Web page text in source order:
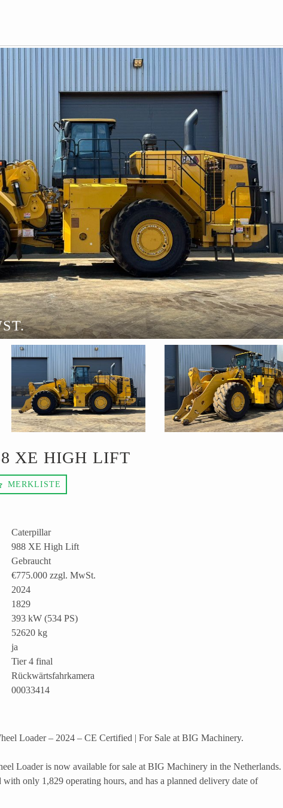
XE HIGH LIFT
MERKLISTE
Caterpillar
988 XE High Lift
Gebraucht
€775.000 zzgl. MwSt.
2024
1829
393 kW (534 PS)
52620 kg
ja
Tier 4 final
Rückwärtsfahrkamera
00033414
Loader – 2024 – CE Certified | For Sale at BIG Machinery.
Loader is now available for sale at BIG Machinery in the Netherlands.
only 1,829 operating hours, and has a planned delivery date of